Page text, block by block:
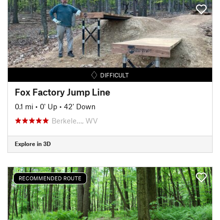
DIFFICULT
Fox Factory Jump Line
0.1 mi • 0' Up • 42' Down
Berkele…, WV
Explore in 3D
RECOMMENDED ROUTE